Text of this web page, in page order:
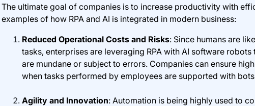
The ultimate goal of companies is to increase productivity with
examples of how RPA and AI is integrated in modern business:
Reduced Operational Costs and Risks: Since humans are
tasks, enterprises are leveraging RPA with AI software
are mundane or subject to errors. Companies can ensure
when tasks performed by employees are supported with
Agility and Innovation: Automation is being highly used to